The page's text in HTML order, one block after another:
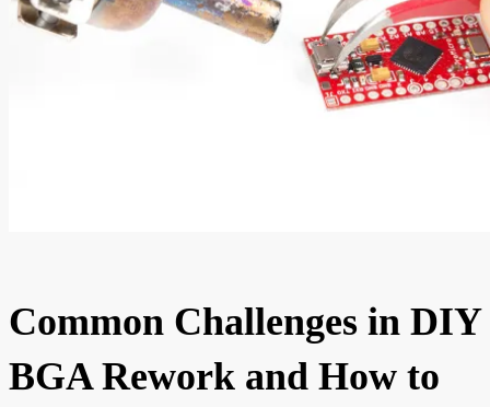
Common Challenges in DIY
BGA Rework and How to